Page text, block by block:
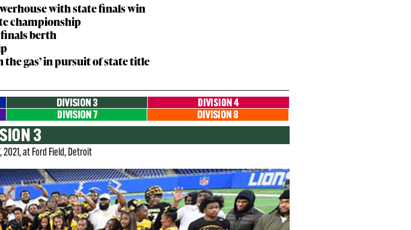
with state finals win
championship
finals berth
the gas’ in pursuit of state title
at Ford Field, Detroit